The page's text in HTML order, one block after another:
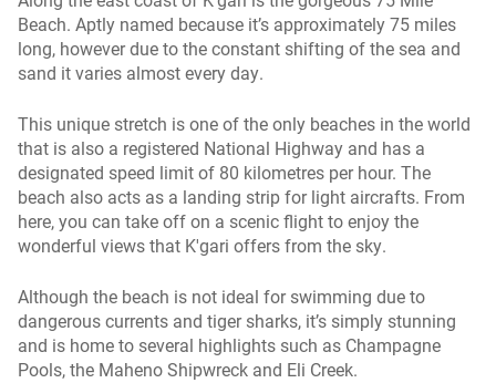
Beach. Aptly named because it’s approximately 75 miles
long, however due to the constant shifting of the sea and
sand it varies almost every day.
This unique stretch is one of the only beaches in the world
that is also a registered National Highway and has a
designated speed limit of 80 kilometres per hour. The
beach also acts as a landing strip for light aircrafts. From
here, you can take off on a scenic flight to enjoy the
wonderful views that K'gari offers from the sky.
Although the beach is not ideal for swimming due to
dangerous currents and tiger sharks, it’s simply stunning
and is home to several highlights such as Champagne
Pools, the Maheno Shipwreck and Eli Creek.